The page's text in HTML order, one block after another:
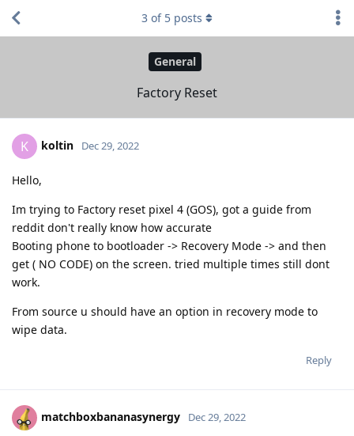
General
Factory Reset
3 of 5 posts
K koltin Dec 29, 2022
Hello,
Im trying to Factory reset pixel 4 (GOS), got a guide from
reddit don't really know how accurate
Booting phone to bootloader -> Recovery Mode -> and then
get ( NO CODE) on the screen. tried multiple times still dont
work.
From source u should have an option in recovery mode to
wipe data.
Reply
matchboxbananasynergy Dec 29, 2022